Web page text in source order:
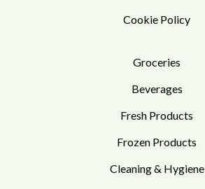
Cookie Policy
Groceries
Beverages
Fresh Products
Frozen Products
Cleaning & Hygiene